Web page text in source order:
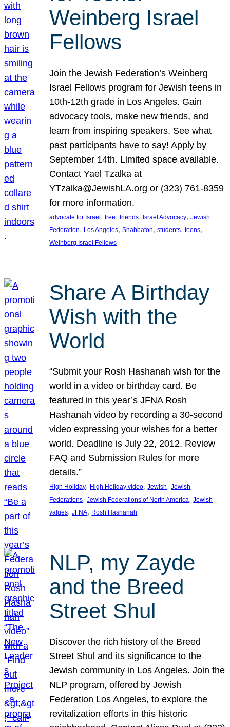
Weinberg Israel
Fellows
Join the Jewish Federation’s Weinberg
Israel Fellows program for Jewish teens in
10th-12th grade in Los Angeles. Gain
advocacy tools, make new friends, and
learn from inspiring speakers. See what
past participants have to say! Apply by
September 14th. Limited space available.
Contact Yael Tzalka at
YTzalka@JewishLA.org or (323) 761-8359
for more information.
advocate for Israel, free, friends, Israel Advocacy, Jewish
Federation, Los Angeles, Shabbaton, students, teens
Weinberg Israel Fellows
Share A Birthday
Wish with the
World
“Submit your Rosh Hashanah wish for the
world in a video or birthday card. Be
featured in this year’s JFNA Rosh
Hashanah video by recording a 30-second
video expressing your wishes for a better
world. Deadline is July 22, 2012. Review
FAQ and Submission Rules for more
details.”
High Holiday, High Holiday video, Jewish, Jewish
Federations, Jewish Federations of North America, Jewish
values, JFNA, Rosh Hashanah
NLP, my Zayde
and the Breed
Street Shul
Discover the rich history of the Breed
Street Shul and its significance to the
Jewish community in Los Angeles. Join the
NLP program, offered by Jewish
Federation Los Angeles, to explore the
revitalization efforts in this historic